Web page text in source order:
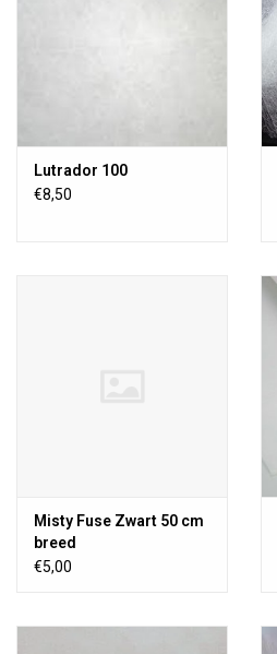
Lutrador 100
€8,50
Misty Fuse Zwart 50 cm
breed
€5,00